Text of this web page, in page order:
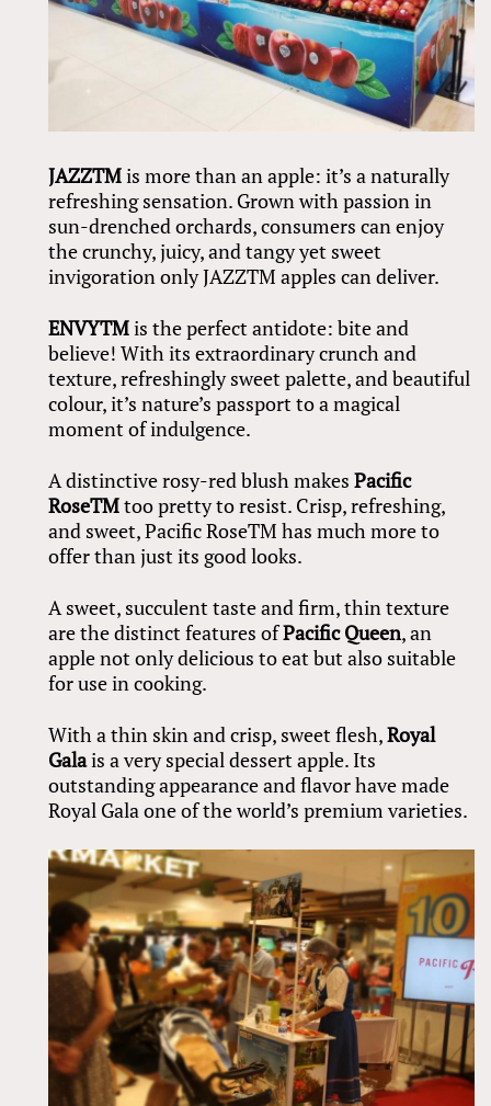
JAZZTMis more than an apple: it’s a naturally
refreshing sensation. Grown with passion in
sun-drenched orchards, consumers can enjoy
the crunchy, juicy, and tangy yet sweet
invigoration only JAZZTM apples can deliver.
ENVYTMis the perfect antidote: bite and
believe! With its extraordinary crunch and
texture, refreshingly sweet palette, and beautiful
colour, it’s nature’s passport to a magical
moment of indulgence.
A distinctive rosy-red blush makesPacific
RoseTMtoo pretty to resist. Crisp, refreshing,
and sweet, Pacific RoseTM has much more to
offer than just its good looks.
A sweet, succulent taste and firm, thin texture
are the distinct features ofPacific Queen, an
apple not only delicious to eat but also suitable
for use in cooking.
With a thin skin and crisp, sweet flesh,Royal
Galais a very special dessert apple. Its
outstanding appearance and flavor have made
Royal Gala one of the world’s premium varieties.